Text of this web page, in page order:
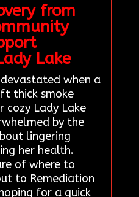
from
Lake
when a
thick smoke
cozy Lady Lake
by the
lingering
her health.
of where to
to Remediation
for a quick